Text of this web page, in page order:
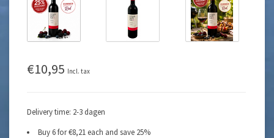
€10,95 Incl. tax
Delivery time: 2-3 dagen
Buy 6 for €8,21 each and save 25%